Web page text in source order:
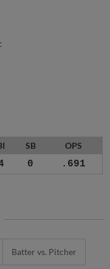
SB OPS
0 .691
Batter vs. Pitcher